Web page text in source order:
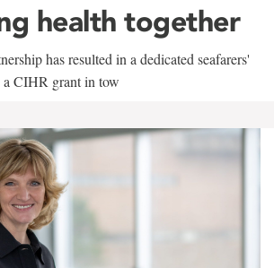
health together
has resulted in a dedicated seafarers'
CIHR grant in tow